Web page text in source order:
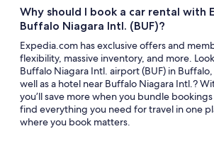
Why should I book a car rental with
Buffalo Niagara Intl. (BUF)?
Expedia.com has exclusive offers and
flexibility, massive inventory, and more.
Buffalo Niagara Intl. airport (BUF) in
well as a hotel near Buffalo Niagara Intl.?
you’ll save more when you bundle
find everything you need for travel in one
where you book matters.